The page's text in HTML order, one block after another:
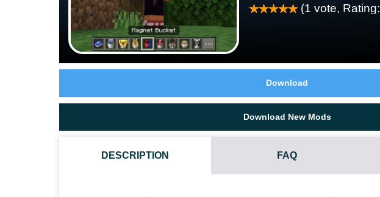
(1 vote, Rating:
Download
Download New Mods
DESCRIPTION FAQ